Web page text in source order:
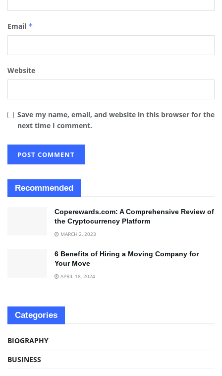
Email *
Website
Save my name, email, and website in this browser for the
next time I comment.
Recommended
Coperewards.com: A Comprehensive Review of
the Cryptocurrency Platform
MARCH 2, 2023
6 Benefits of Hiring a Moving Company for
Your Move
APRIL 18, 2024
Categories
BIOGRAPHY
BUSINESS